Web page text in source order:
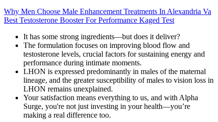
Why Men Choose Male Enhancement Treatments In Alexandria Va
Best Testosterone Booster For Performance Kaged Test
It has some strong ingredients—but does it deliver?
The formulation focuses on improving blood flow and
testosterone levels, crucial factors for sustaining energy and
performance during intimate moments.
LHON is expressed predominantly in males of the maternal
lineage, and the greater susceptibility of males to vision loss in
LHON remains unexplained.
Your satisfaction means everything to us, and with Alpha
Surge, you're not just investing in your health—you’re
making a real difference too.